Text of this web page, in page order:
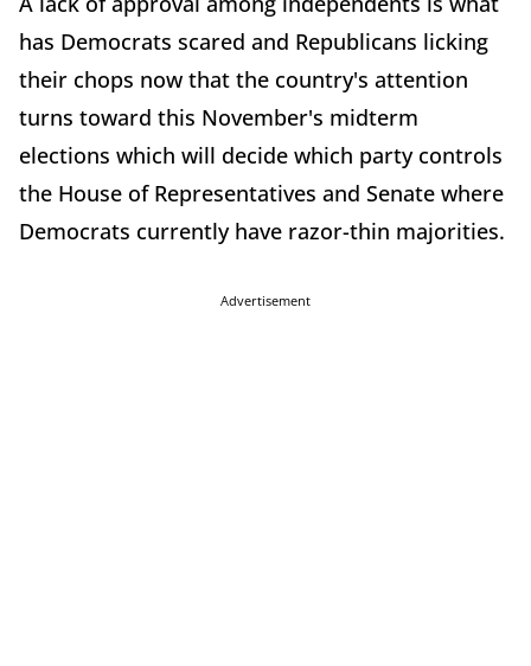
has Democrats scared and Republicans licking
their chops now that the country's attention
turns toward this November's midterm
elections which will decide which party controls
the House of Representatives and Senate where
Democrats currently have razor-thin majorities.
Advertisement